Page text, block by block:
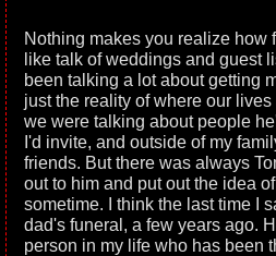
Nothing makes you realize how
like talk of weddings and guest
been talking a lot about getting
just the reality of where our
we were talking about people
I'd invite, and outside of my
friends. But there was always
out to him and put out the idea
sometime. I think the last time I
dad's funeral, a few years ago.
person in my life who has been